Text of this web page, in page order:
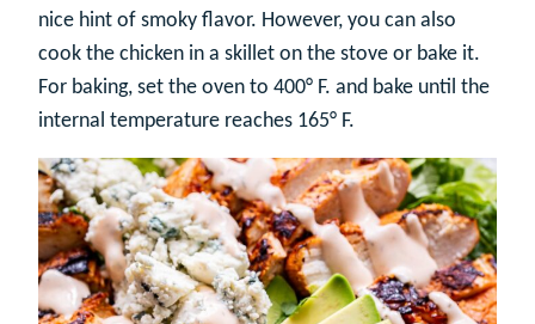
nice hint of smoky flavor. However, you can also
cook the chicken in a skillet on the stove or bake it.
For baking, set the oven to 400° F. and bake until the
internal temperature reaches 165° F.